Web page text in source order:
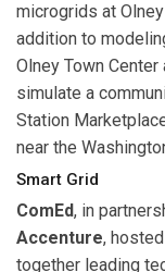
microgrids at
addition to
Olney Town
simulate a
Station
near the
Smart Grid
ComEd, in
Accenture,
together leading